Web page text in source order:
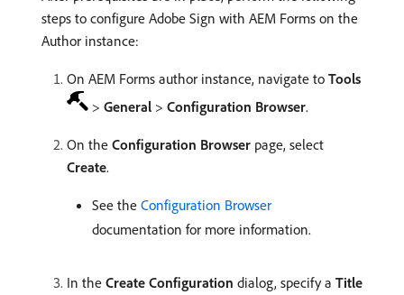
steps to configure Adobe Sign with AEM Forms on the
Author instance:
On AEM Forms author instance, navigate to Tools
> General > Configuration Browser.
On the Configuration Browser page, select
Create.
See the Configuration Browser
documentation for more information.
In the Create Configuration dialog, specify a Title